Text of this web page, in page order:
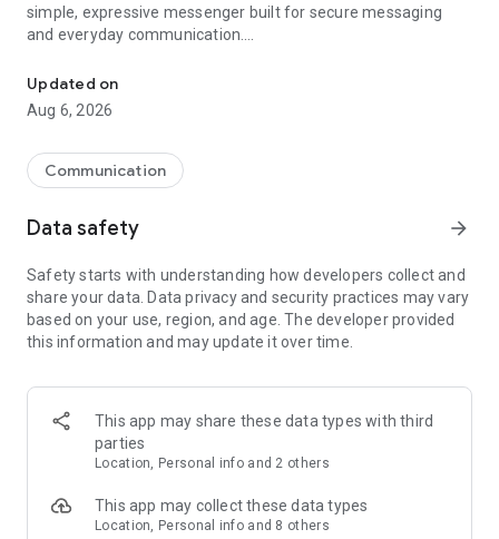
simple, expressive messenger built for secure messaging
and everyday communication.
Send messages, photos, and files
Send text messages, instant voice and video messages,
photos, videos, stickers, GIFs, contacts, and files in one chat
so you can respond without typing. Personalize chats with
custom stickers, reactions, and emojis. Share photos, notes,
Make voice and video calls to any Viber contact, anywhere in
the world, on mobile or desktop. Enjoy clear sound and
smooth calling between friends, family, and colleagues. Start
a group video call with up to 60 people at once, use Group Call
devices.
Group chats, communities, and channels
Open group chats with up to 250 members and stay
Discover communities and channels for sports, news, photos,
music, and other interests. Follow topics you care about or
Updated on
Aug 6, 2026
Communication
Data safety arrow_forward
Safety starts with understanding how developers collect and
share your data. Data privacy and security practices may vary
based on your use, region, and age. The developer provided
this information and may update it over time.
This app may share these data types with third
parties
Location, Personal info and 2 others
This app may collect these data types
Location, Personal info and 8 others